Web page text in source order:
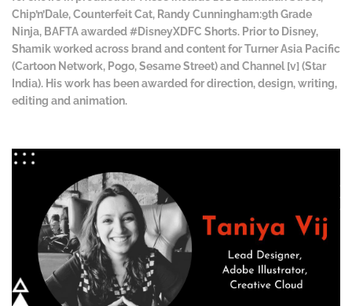
Chip’n’Dale, Counterfeit Cat, Randy Cunningham:9th Grade
Ninja, BAFTA awarded #DisneyXDFC Shorts. Prior to Disney,
Shamik worked across brand and content for Turner Asia Pacific
(Cartoon Network, Pogo, Sesame Street) and Channel [v] (Star
India). His work has been awarded for direction, design, writing,
editing and animation.